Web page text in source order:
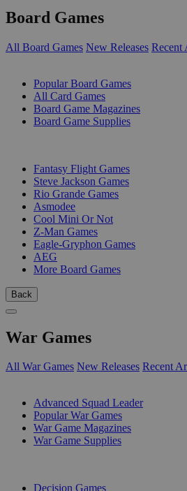
Board Games
All Board Games New Releases Recent
Popular Board Games
All Card Games
Board Game Magazines
Board Game Supplies
Fantasy Flight Games
Steve Jackson Games
Rio Grande Games
Asmodee
Cool Mini Or Not
Z-Man Games
Eagle-Gryphon Games
AEG
More Board Games
Back
War Games
All War Games New Releases Recent
Advanced Squad Leader
Popular War Games
War Game Magazines
War Game Supplies
Decision Games